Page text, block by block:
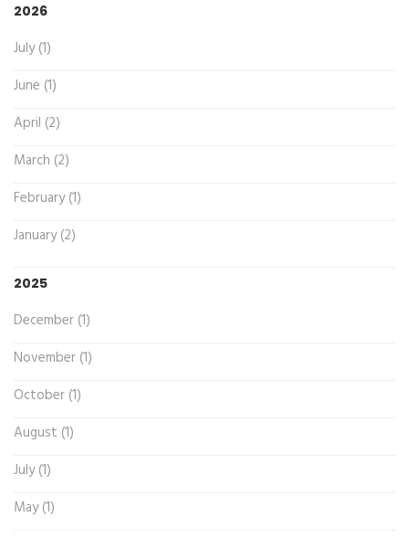
2026
July (1)
June (1)
April (2)
March (2)
February (1)
January (2)
2025
December (1)
November (1)
October (1)
August (1)
July (1)
May (1)